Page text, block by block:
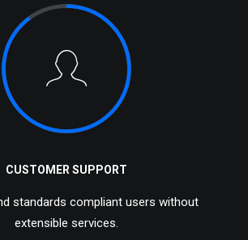
CUSTOMER SUPPORT
standards compliant users without
extensible services.